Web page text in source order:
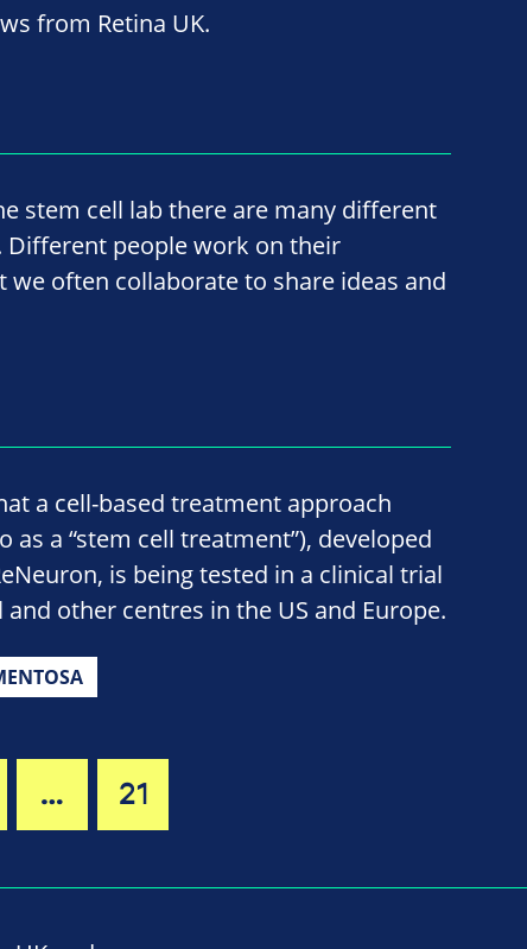
from Retina UK.
stem cell lab there are many different
Different people work on their
we often collaborate to share ideas and
a cell-based treatment approach
a “stem cell treatment”), developed
is being tested in a clinical trial
other centres in the US and Europe.
… 21